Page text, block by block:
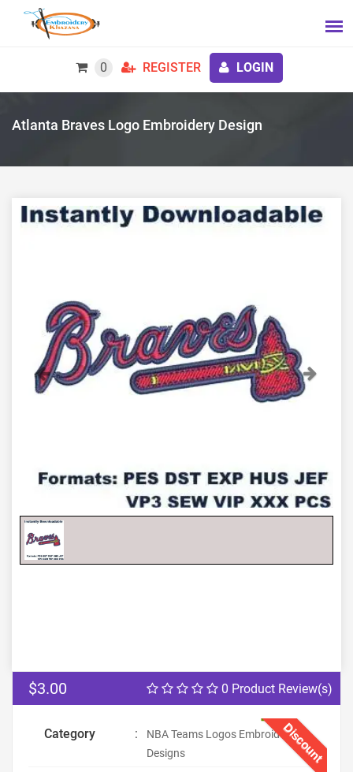
0 REGISTER LOGIN
Atlanta Braves Logo Embroidery Design
Previous Next
0 Product Review(s)
$3.00
Discount
Category :
NBA Teams Logos Embroidery
Designs